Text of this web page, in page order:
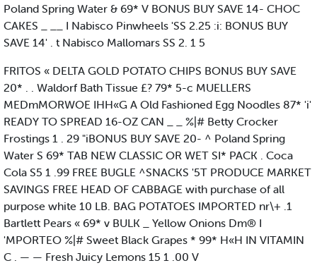
Poland Spring Water & 69* V BONUS BUY SAVE 14- CHOC
CAKES _ __ I Nabisco Pinwheels 'SS 2.25 :i: BONUS BUY
SAVE 14' . t Nabisco Mallomars SS 2. 1 5
FRITOS « DELTA GOLD POTATO CHIPS BONUS BUY SAVE
20* . . Waldorf Bath Tissue £? 79* 5-c MUELLERS
MEDmMORWOE IHH«G A Old Fashioned Egg Noodles 87* 'i'
READY TO SPREAD 16-OZ CAN _ _ %|# Betty Crocker
Frostings 1 . 29 "iBONUS BUY SAVE 20- ^ Poland Spring
Water S 69* TAB NEW CLASSIC OR WET SI* PACK . Coca
Cola S5 1 .99 FREE BUGLE ^SNACKS '5T PRODUCE MARKET
SAVINGS FREE HEAD OF CABBAGE with purchase of all
purpose white 10 LB. BAG POTATOES IMPORTED nr\+ .1
Bartlett Pears « 69* v BULK _ Yellow Onions Dm® I
'MPORTEO %|# Sweet Black Grapes * 99* H«H IN VITAMIN
C . — — Fresh Juicy Lemons 15 1 .00 V